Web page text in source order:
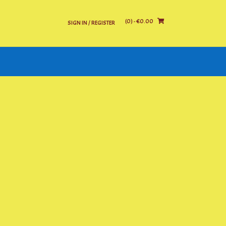
SIGN IN / REGISTER (0)- €0.00